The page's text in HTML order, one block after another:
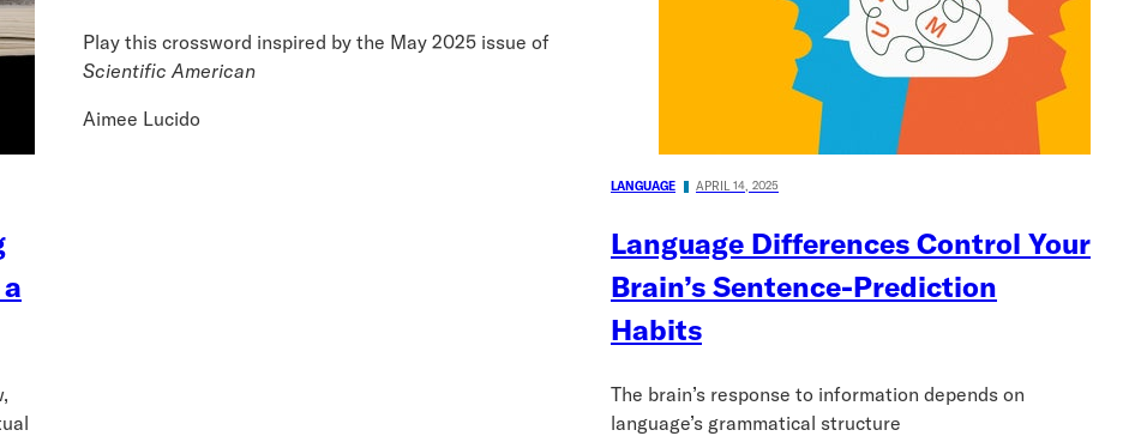
Play this crossword inspired by the May 2025 issue of
Scientific American
Aimee Lucido
LANGUAGE APRIL 14, 2025
Language Differences Control Your
Brain’s Sentence-Prediction
Habits
The brain’s response to information depends on
language’s grammatical structure